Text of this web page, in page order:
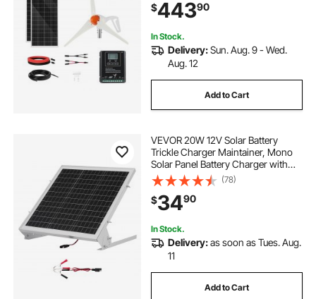
Controller for Home RV Boat
Camping Off-Grid Applications
$44390
In Stock.
Delivery:Sun. Aug. 9 - Wed.
Aug. 12
Add to Cart
VEVOR 20W 12V Solar Battery
Trickle Charger Maintainer, Mono
Solar Panel Battery Charger with
Built-in MPPT Controller &
Adjustable Mount Bracket, IP65
Waterproof for Car Boat RV Trailer
House Roof
(78)
$3490
In Stock.
Delivery:as soon as Tues. Aug.
11
Add to Cart